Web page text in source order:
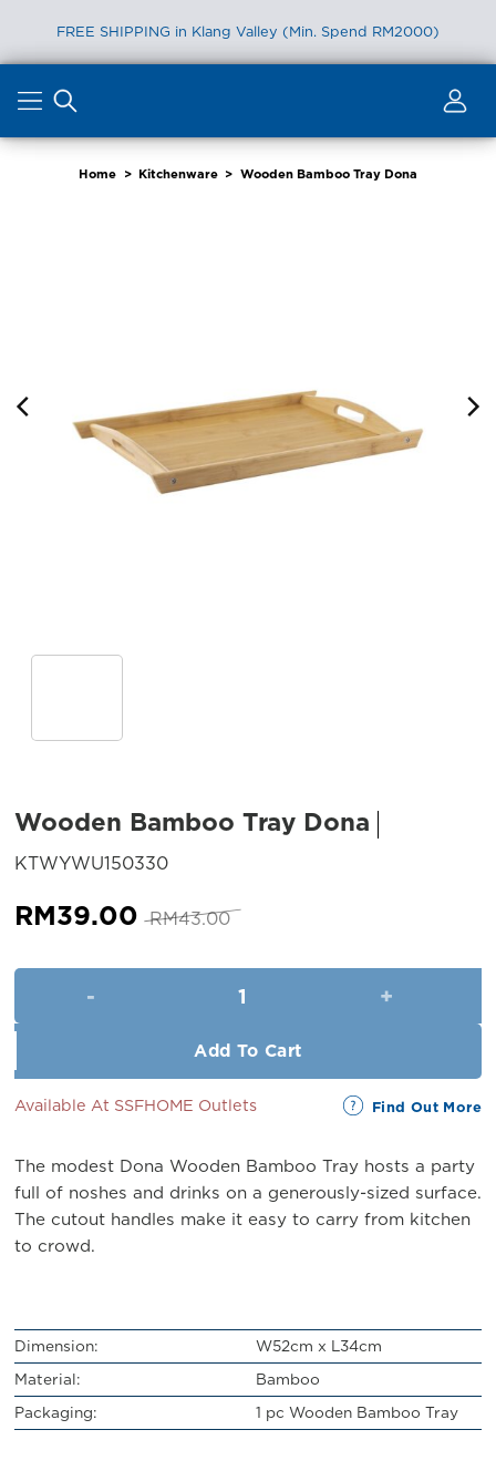
FREE SHIPPING in Klang Valley (Min. Spend RM2000)
content
Home > Kitchenware > Wooden Bamboo Tray Dona
Wooden Bamboo Tray Dona
KTWYWU150330
RM43.00 Original
was:
RM43.00.
RM39.00 Current
is:
RM39.00.
Add To Cart
Available At SSFHOME Outlets Find Out More
The modest Dona Wooden Bamboo Tray hosts a party
full of noshes and drinks on a generously-sized surface.
The cutout handles make it easy to carry from kitchen
to crowd.
Dimension:
W52cm x L34cm
Material:
Bamboo
Packaging:
1 pc Wooden Bamboo Tray